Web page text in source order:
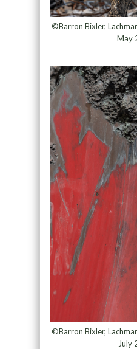
©Barron Bixler,
May
©Barron Bixler,
July